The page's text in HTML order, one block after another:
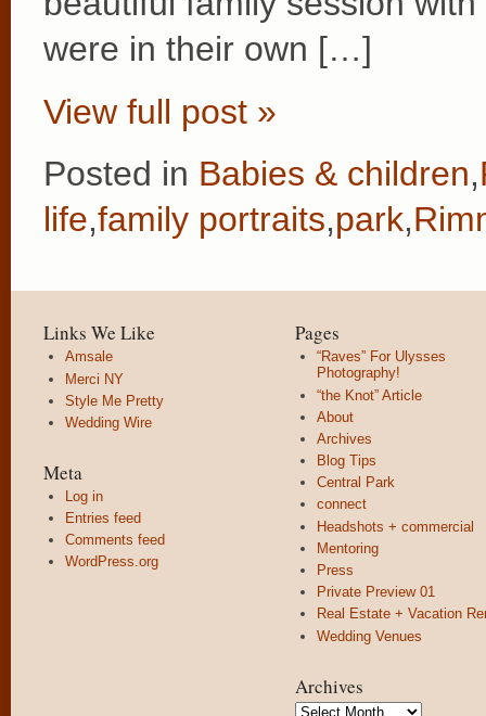
were in their own […]
View full post »
Posted in Babies & children,
life,family portraits,park,
Links We Like
Amsale
Merci NY
Style Me Pretty
Wedding Wire
Meta
Log in
Entries feed
Comments feed
WordPress.org
Pages
“Raves” For Ulysses
Photography!
“the Knot” Article
About
Archives
Blog Tips
Central Park
connect
Headshots + commercial
Mentoring
Press
Private Preview 01
Real Estate + Vacation
Wedding Venues
Archives
Archives